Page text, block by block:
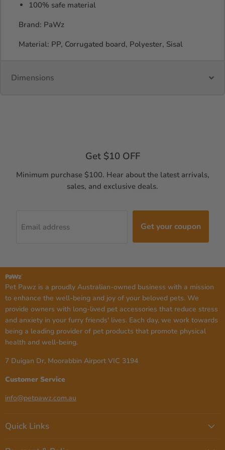
100% safe material
Brand: PaWz
Material: PP, Corrugated board, Polyester, Sisal
Dimensions
Get $10 OFF
Minimum purchase $100. Hear about the latest arrivals,
sales, and exclusive deals.
Email address Get your coupon
Pet Pawz is a proudly Australian-owned business with a mission
to enhance the well-being and joy of your beloved pets. We
provide owners with long-lived pet accessories that reduce stress
and anxiety in your furry friends' lives. Each day, we work towards
being a leading provider of pet products that promote physical
health and well-being.
7 Duigan Dr, Moorabbin Airport VIC 3194
Customer Service
info@petpawz.com.au
Quick Links